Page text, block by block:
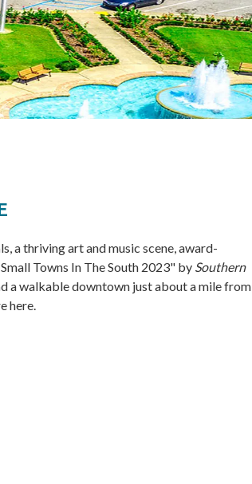
a thriving art and music scene, award-
Towns In The South 2023" by Southern
a walkable downtown just about a mile from
here.